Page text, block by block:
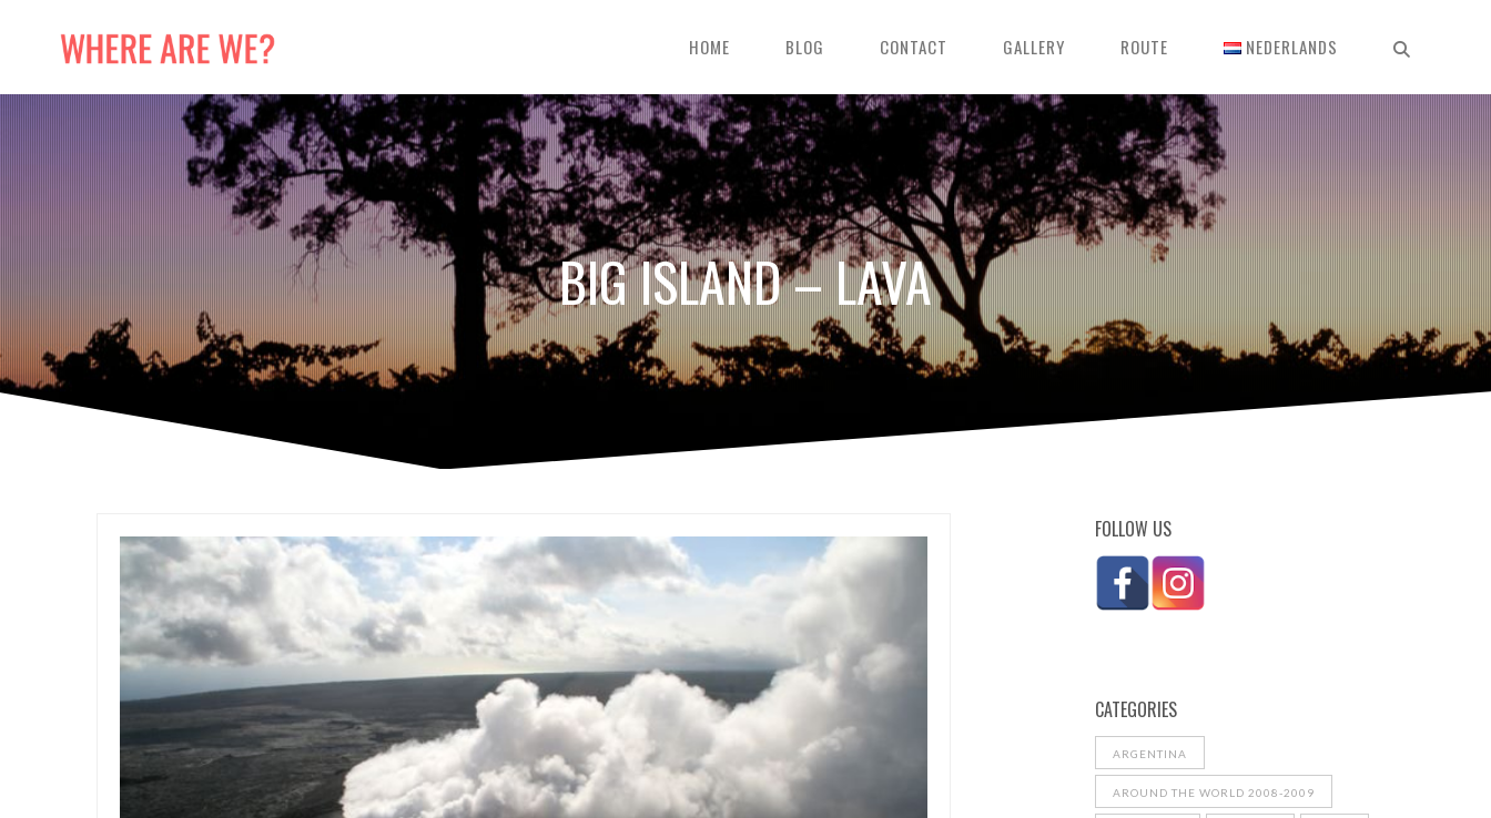
HOME BLOG CONTACT GALLERY ROUTE NEDERLANDS
BIG ISLAND – LAVA
FOLLOW US
CATEGORIES
ARGENTINA
AROUND THE WORLD 2008-2009